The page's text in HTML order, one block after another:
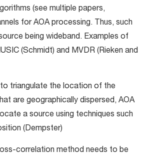
(see multiple papers,
for AOA processing. Thus, such
being wideband. Examples of
(Schmidt) and MVDR (Rieken and
triangulate the location of the
are geographically dispersed, AOA
a source using techniques such
(Dempster)
correlation method needs to be